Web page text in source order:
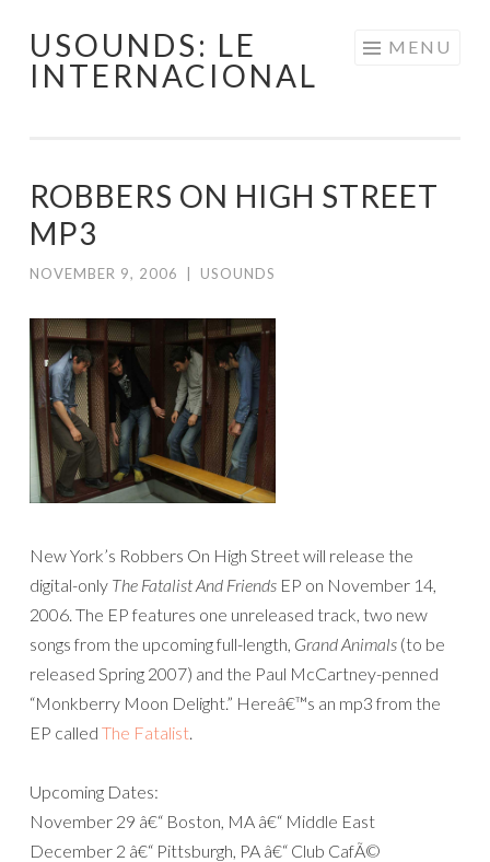
Skip
USOUNDS: LE
INTERNACIONAL
MENU
ROBBERS ON HIGH STREET
MP3
NOVEMBER 9, 2006 USOUNDS
New York’s Robbers On High Street will release the
digital-only The Fatalist And Friends EP on November 14,
2006. The EP features one unreleased track, two new
songs from the upcoming full-length, Grand Animals (to be
released Spring 2007) and the Paul McCartney-penned
“Monkberry Moon Delight.” Hereâ€™s an mp3 from the
EP called The Fatalist
Upcoming Dates:
November 29 â€“ Boston, MA â€“ Middle East
December 2 â€“ Pittsburgh, PA â€“ Club CafÃ©